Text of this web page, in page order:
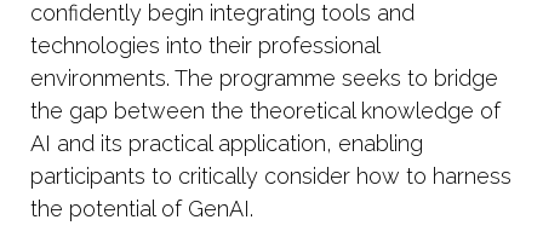
confidently begin integrating tools and
technologies into their professional
environments. The programme seeks to bridge
the gap between the theoretical knowledge of
AI and its practical application, enabling
participants to critically consider how to harness
the potential of GenAI.